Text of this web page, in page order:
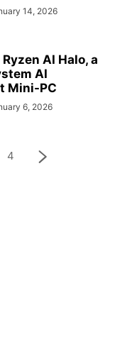
14, 2026
AI Halo, a
AI
Mini-PC
6, 2026
4